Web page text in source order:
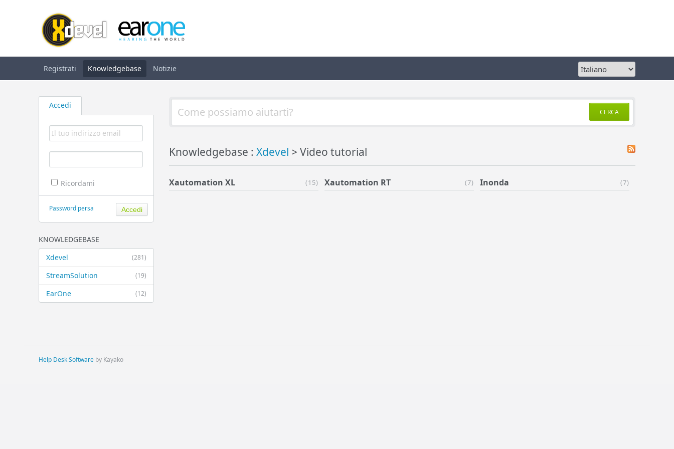
Registrati Knowledgebase Notizie
Accedi
Ricordami
Password persa
KNOWLEDGEBASE
(281)
Xdevel
(19)
StreamSolution
(12)
EarOne
CERCA
Knowledgebase : Xdevel > Video tutorial
(15)
Xautomation XL (7)
Xautomation RT (7)
Inonda
Help Desk Software by Kayako